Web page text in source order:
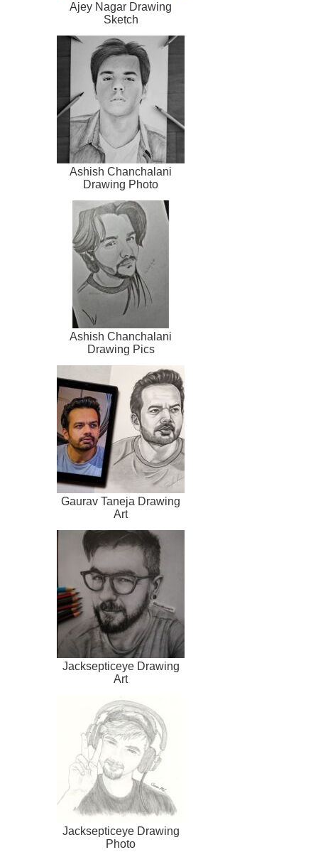
Ajey Nagar Drawing
Sketch
Ashish Chanchalani
Drawing Photo
Ashish Chanchalani
Drawing Pics
Gaurav Taneja Drawing
Art
Jacksepticeye Drawing
Art
Jacksepticeye Drawing
Photo